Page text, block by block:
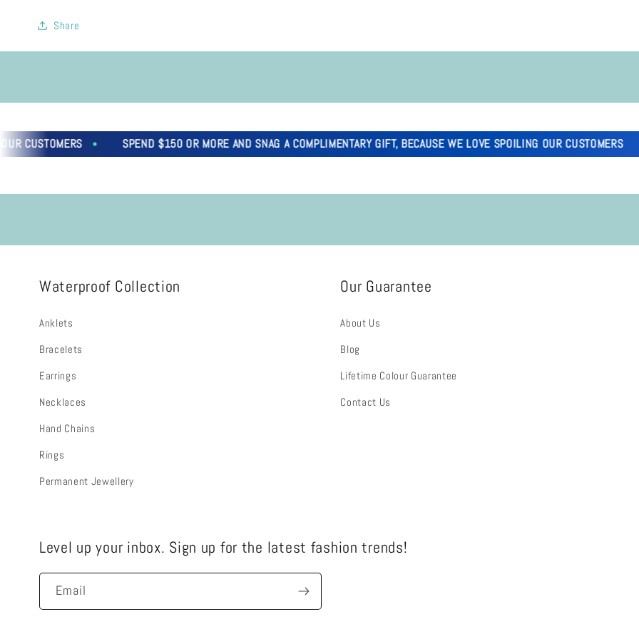
Share
SPEND $150 OR MORE AND SNAG A COMPLIMENTARY GIFT, BECAUSE WE LOVE SPOILING OUR CUSTOMERS
Waterproof Collection
Anklets
Bracelets
Earrings
Necklaces
Hand Chains
Rings
Permanent Jewellery
Our Guarantee
About Us
Blog
Lifetime Colour Guarantee
Contact Us
Level up your inbox. Sign up for the latest fashion trends!
Email